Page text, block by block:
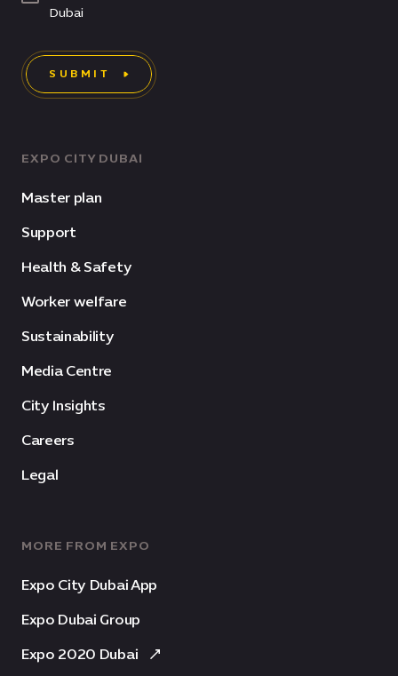
EXPO CITY DUBAI
Master plan
Support
Health & Safety
Worker welfare
Sustainability
Media Centre
City Insights
Careers
Legal
MORE FROM EXPO
Expo City Dubai App
Expo Dubai Group
Expo 2020 Dubai
Dubai
SUBMIT